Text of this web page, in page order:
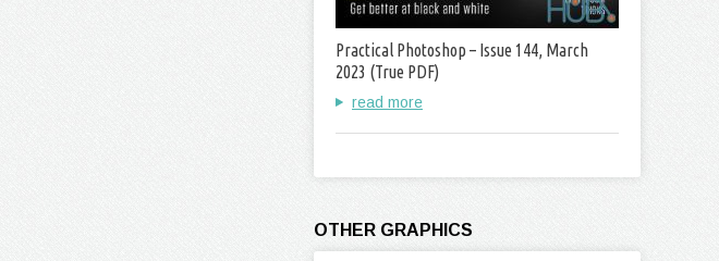
Practical Photoshop – Issue 144, March
2023 (True PDF)
read more
OTHER GRAPHICS